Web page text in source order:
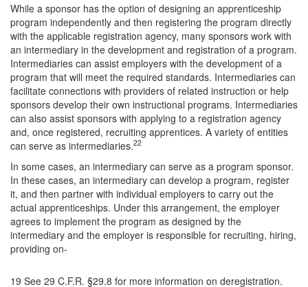
While a sponsor has the option of designing an apprenticeship
program independently and then registering the program directly
with the applicable registration agency, many sponsors work with
an intermediary in the development and registration of a program.
Intermediaries can assist employers with the development of a
program that will meet the required standards. Intermediaries can
facilitate connections with providers of related instruction or help
sponsors develop their own instructional programs. Intermediaries
can also assist sponsors with applying to a registration agency
and, once registered, recruiting apprentices. A variety of entities
can serve as intermediaries.22
In some cases, an intermediary can serve as a program sponsor.
In these cases, an intermediary can develop a program, register
it, and then partner with individual employers to carry out the
actual apprenticeships. Under this arrangement, the employer
agrees to implement the program as designed by the
intermediary and the employer is responsible for recruiting, hiring,
providing on-
19 See 29 C.F.R. §29.8 for more information on deregistration.